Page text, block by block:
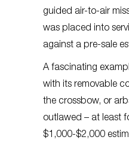
guided air-to-air
was placed into
against a pre-sale
A fascinating
with its removable
the crossbow, or
outlawed – at least
$1,000-$2,000